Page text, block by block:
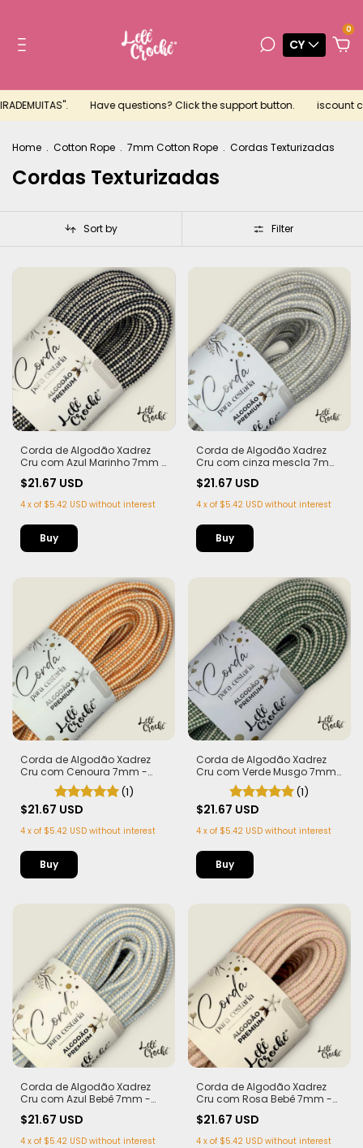
CY
0
Have questions? Click the support button. iscount
Home . Cotton Rope . 7mm Cotton Rope . Cordas Texturizadas
Cordas Texturizadas
Sort by Filter
Corda de Algodão Xadrez
Cru com Azul Marinho 7mm -
$21.67 USD
4 x of $5.42 USD without interest
Corda de Algodão Xadrez
Cru com cinza mescla 7mm
$21.67 USD
4 x of $5.42 USD without interest
Corda de Algodão Xadrez
Cru com Cenoura 7mm -
(1)
$21.67 USD
4 x of $5.42 USD without interest
Corda de Algodão Xadrez
Cru com Verde Musgo 7mm
(1)
$21.67 USD
4 x of $5.42 USD without interest
Corda de Algodão Xadrez
Cru com Azul Bebê 7mm -
$21.67 USD
4 x of $5.42 USD without interest
Corda de Algodão Xadrez
Cru com Rosa Bebê 7mm -
$21.67 USD
4 x of $5.42 USD without interest